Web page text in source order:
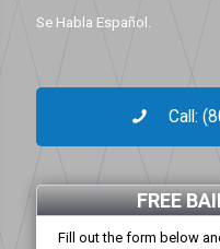
Se Habla Español.
Call:
FREE
Fill out the form below